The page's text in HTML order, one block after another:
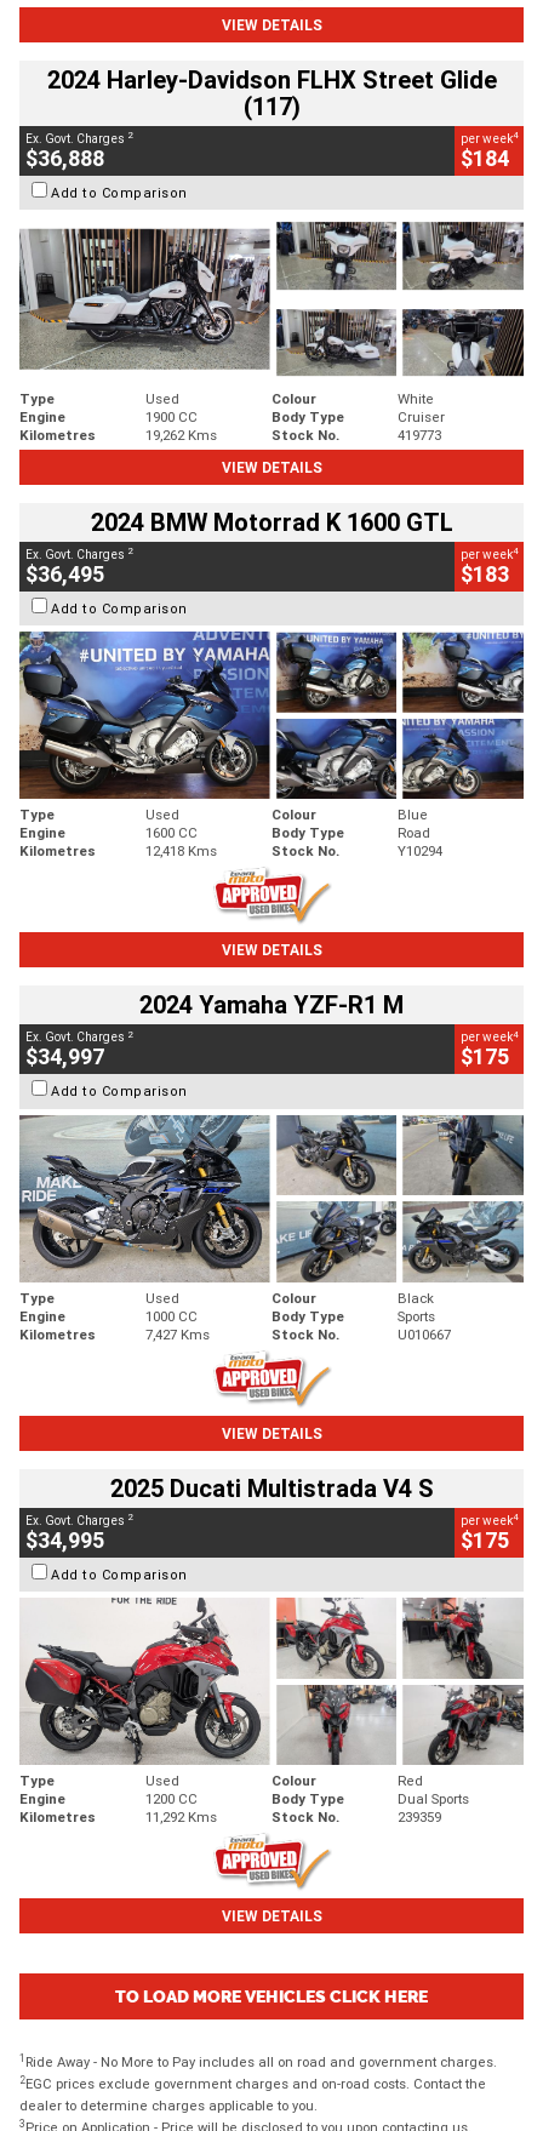
VIEW DETAILS
2024 Harley-Davidson FLHX Street Glide
(117)
Ex. Govt. Charges 2
$36,888
per week4
$184
Add to Comparison
Type Used Colour
White
Engine
1900 CC Body Type
Cruiser
Kilometres
19,262 Kms Stock No.
419773
VIEW DETAILS
2024 BMW Motorrad K 1600 GTL
Ex. Govt. Charges 2
$36,495
per week4
$183
Add to Comparison
Type Used Colour
Blue
Engine
1600 CC Body Type
Road
Kilometres
12,418 Kms Stock No. Y10294
VIEW DETAILS
2024 Yamaha YZF-R1 M
Ex. Govt. Charges 2
$34,997
per week4
$175
Add to Comparison
Type Used Colour
Black
Engine
1000 CC Body Type
Sports
Kilometres
7,427 Kms Stock No. U010667
VIEW DETAILS
2025 Ducati Multistrada V4 S
Ex. Govt. Charges 2
$34,995
per week4
$175
Add to Comparison
Type Used Colour
Red
Engine
1200 CC Body Type
Dual Sports
Kilometres
11,292 Kms Stock No. 239359
VIEW DETAILS
TO LOAD MORE VEHICLES CLICK HERE
1 Ride Away - No More to Pay includes all on road and government charges.
2EGC prices exclude government charges and on-road costs. Contact the
dealer to determine charges applicable to you.
3 Price on Application - Price will be disclosed to you upon contacting us.